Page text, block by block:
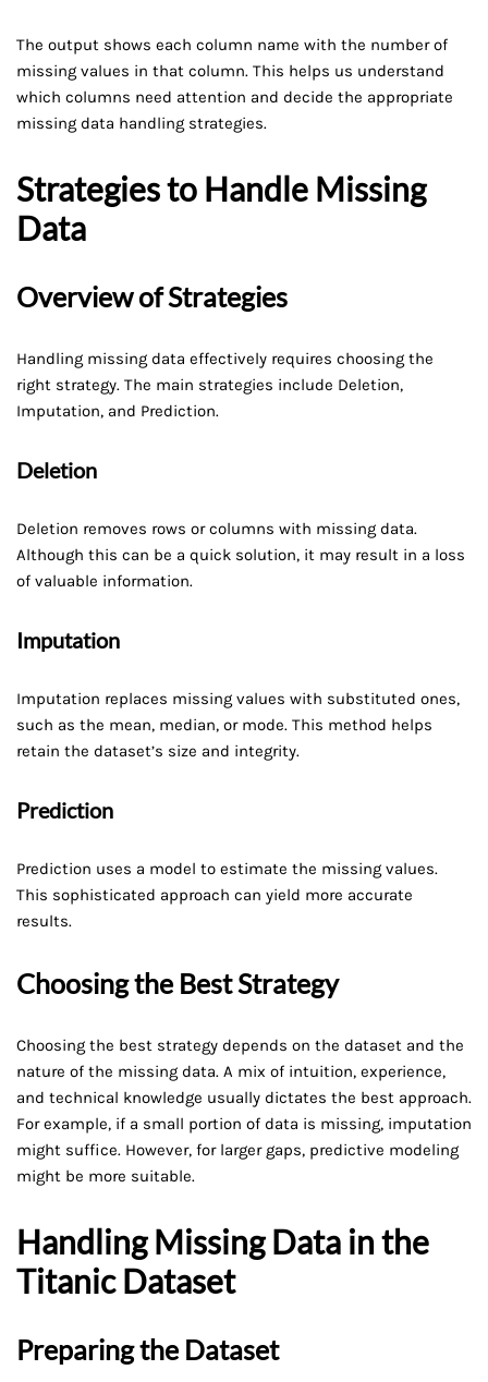
The output shows each column name with the number of
missing values in that column. This helps us understand
which columns need attention and decide the appropriate
missing data handling strategies.
Strategies to Handle Missing
Data
Overview of Strategies
Handling missing data effectively requires choosing the
right strategy. The main strategies include Deletion,
Imputation, and Prediction.
Deletion
Deletion removes rows or columns with missing data.
Although this can be a quick solution, it may result in a loss
of valuable information.
Imputation
Imputation replaces missing values with substituted ones,
such as the mean, median, or mode. This method helps
retain the dataset’s size and integrity.
Prediction
Prediction uses a model to estimate the missing values.
This sophisticated approach can yield more accurate
results.
Choosing the Best Strategy
Choosing the best strategy depends on the dataset and the
nature of the missing data. A mix of intuition, experience,
and technical knowledge usually dictates the best approach.
For example, if a small portion of data is missing, imputation
might suffice. However, for larger gaps, predictive modeling
might be more suitable.
Handling Missing Data in the
Titanic Dataset
Preparing the Dataset